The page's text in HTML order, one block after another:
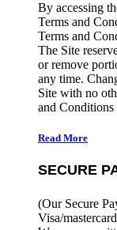
By accessing
Terms and
Terms and
The Site
or remove
any time.
Site with no
and Conditions
Read More
SECURE
(Our Secure
Visa/